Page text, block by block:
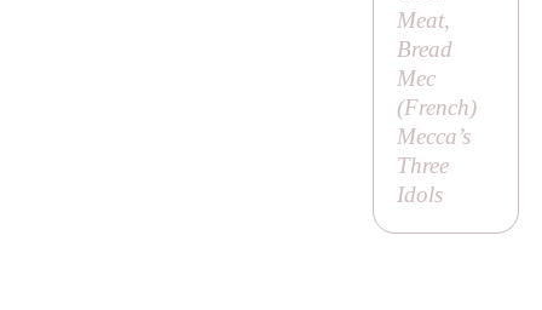
Meat,
Bread
Mec
(French)
Mecca’s
Three
Idols